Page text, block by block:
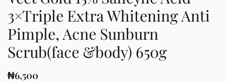
3×Triple Extra Whitening Anti
Pimple, Acne Sunburn
Scrub(face &body) 650g
₦6,500